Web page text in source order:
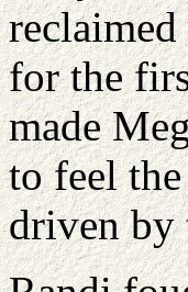
for the
made
to feel
driven by